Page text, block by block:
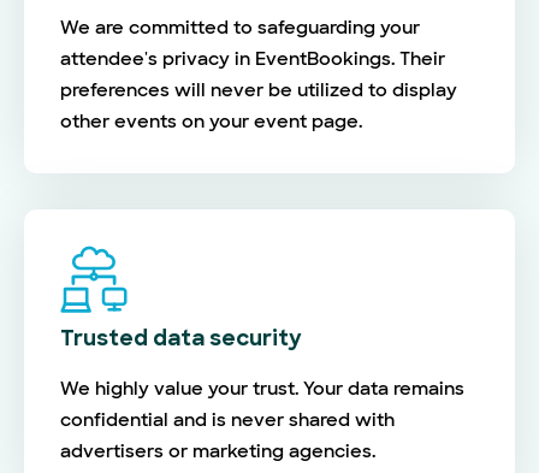
We are committed to safeguarding your
attendee's privacy in EventBookings. Their
preferences will never be utilized to display
other events on your event page.
Trusted data security
We highly value your trust. Your data remains
confidential and is never shared with
advertisers or marketing agencies.